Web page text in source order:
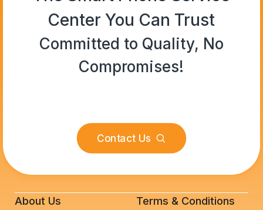
Center You Can Trust
Committed to Quality, No
Compromises!
Contact Us
About Us Terms & Conditions